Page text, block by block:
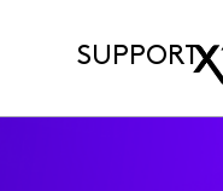
SUPPORT